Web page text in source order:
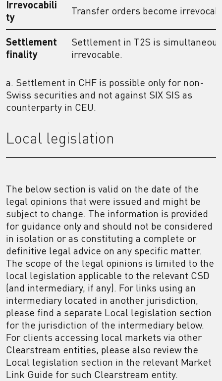
Irrevocabili
ty
Transfer orders become
Settlement
finality
Settlement in T2S is
irrevocable.
a. Settlement in CHF is possible only for non-
Swiss securities and not against SIX SIS as
counterparty in CEU.
Local legislation
The below section is valid on the date of the
legal opinions that were issued and might be
subject to change. The information is provided
for guidance only and should not be considered
in isolation or as constituting a complete or
definitive legal advice on any specific matter.
The scope of the legal opinions is limited to the
local legislation applicable to the relevant CSD
(and intermediary, if any). For links using an
intermediary located in another jurisdiction,
please find a separate Local legislation section
for the jurisdiction of the intermediary below.
For clients accessing local markets via other
Clearstream entities, please also review the
Local legislation section in the relevant Market
Link Guide for such Clearstream entity.